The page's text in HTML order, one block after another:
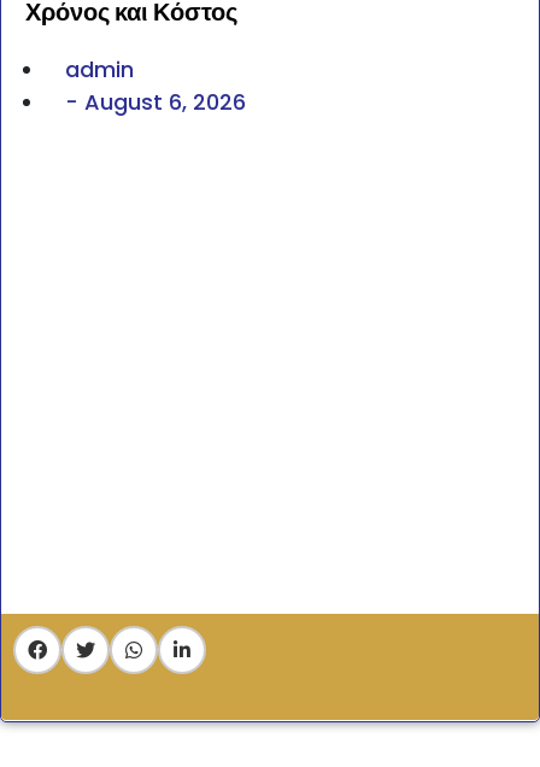
Χρόνος και Κόστος
admin
- August 6, 2026